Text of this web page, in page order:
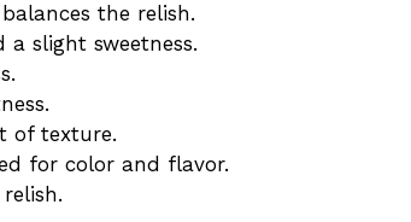
the relish.
slight sweetness.
of texture.
for color and flavor.